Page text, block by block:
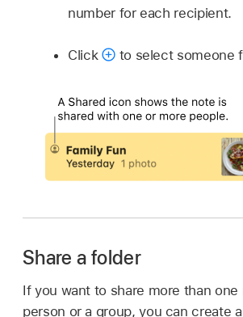
number for each recipient.
Click to select someone
Share a folder
If you want to share more than one
person or a group, you can create